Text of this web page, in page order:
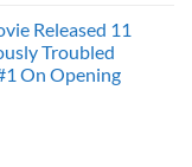
Released 11
Troubled
On Opening